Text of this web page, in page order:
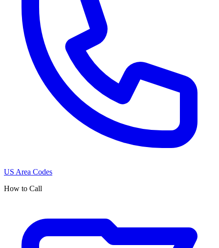
US Area Codes
How to Call